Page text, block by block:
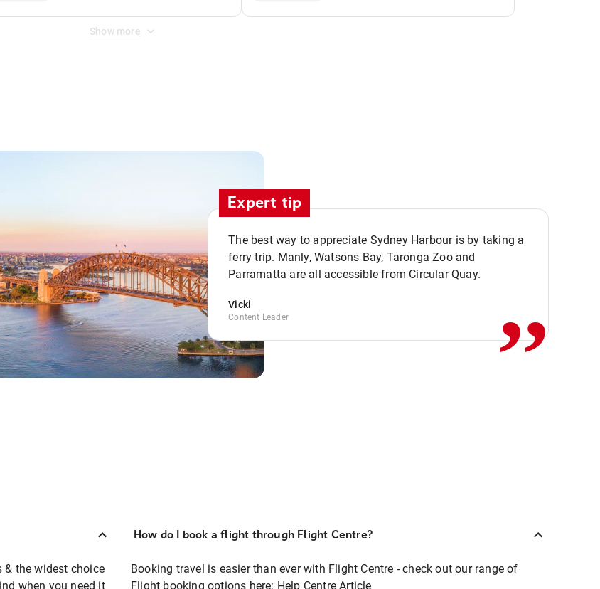
Show more
Expert tip
The best way to appreciate Sydney Harbour is by taking a
ferry trip. Manly, Watsons Bay, Taronga Zoo and
Parramatta are all accessible from Circular Quay.
Vicki
Content Leader ,,
& the widest choice
when you need it
How do I book a flight through Flight Centre?
Booking travel is easier than ever with Flight Centre - check out our range of
Flight booking options here: Help Centre Article